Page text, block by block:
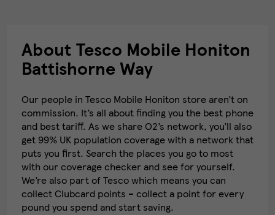
About Tesco Mobile Honiton
Battishorne Way
Our people in Tesco Mobile Honiton store aren’t on
commission. It’s all about finding you the best phone
and best tariff. As we share O2’s network, you’ll also
get 99% UK population coverage with a network that
puts you first. Search the places you go to most
with our coverage checker and see for yourself.
We’re also part of Tesco which means you can
collect Clubcard points – collect a point for every
pound you spend and start saving.